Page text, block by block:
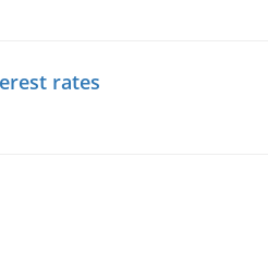
rates